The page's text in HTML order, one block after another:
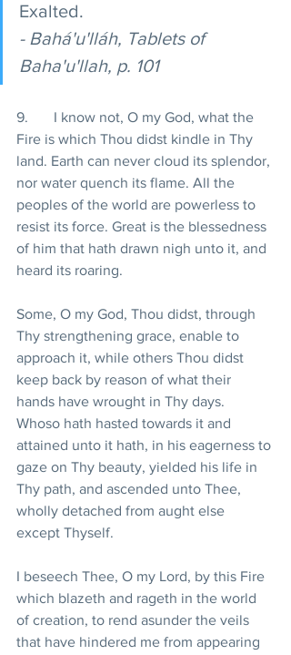
Exalted.
- Bahá'u'lláh, Tablets of
Baha'u'llah, p. 101
9.       I know not, O my God, what the
Fire is which Thou didst kindle in Thy
land. Earth can never cloud its splendor,
nor water quench its flame. All the
peoples of the world are powerless to
resist its force. Great is the blessedness
of him that hath drawn nigh unto it, and
heard its roaring.
Some, O my God, Thou didst, through
Thy strengthening grace, enable to
approach it, while others Thou didst
keep back by reason of what their
hands have wrought in Thy days.
Whoso hath hasted towards it and
attained unto it hath, in his eagerness to
gaze on Thy beauty, yielded his life in
Thy path, and ascended unto Thee,
wholly detached from aught else
except Thyself.
I beseech Thee, O my Lord, by this Fire
which blazeth and rageth in the world
of creation, to rend asunder the veils
that have hindered me from appearing